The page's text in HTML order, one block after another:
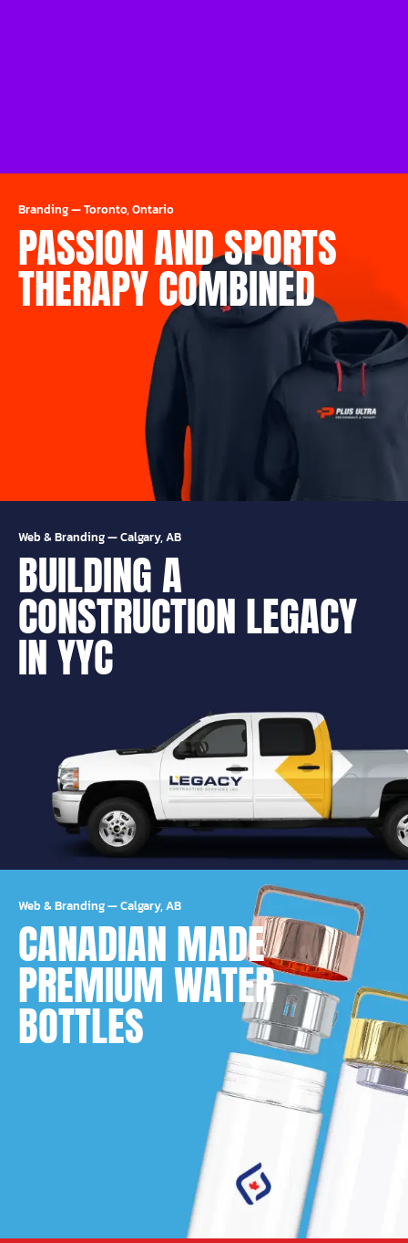
Branding—Toronto, Ontario
PASSION AND SPORTS
THERAPY COMBINED
Web & Branding—Calgary, AB
BUILDING A
CONSTRUCTION LEGACY
IN YYC
Web & Branding—Calgary, AB
CANADIAN MADE
PREMIUM WATER
BOTTLES